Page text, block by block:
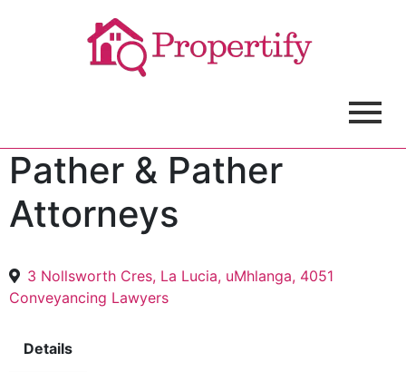
Pather & Pather
Attorneys
3 Nollsworth Cres, La Lucia, uMhlanga, 4051
Conveyancing Lawyers
Details